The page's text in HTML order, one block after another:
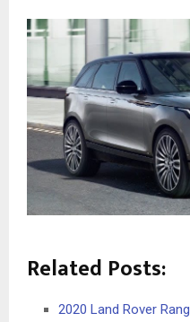
Related Posts:
2020 Land Rover